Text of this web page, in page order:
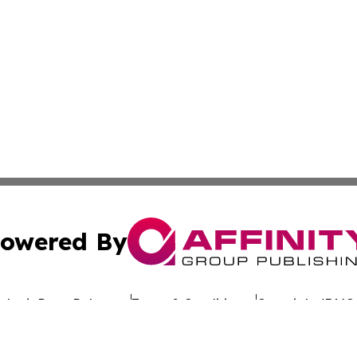
By
Press Release Terms & Conditions Copyright/